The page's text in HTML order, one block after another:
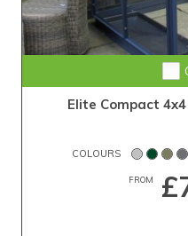
Elite Compact
COLOURS
FROM